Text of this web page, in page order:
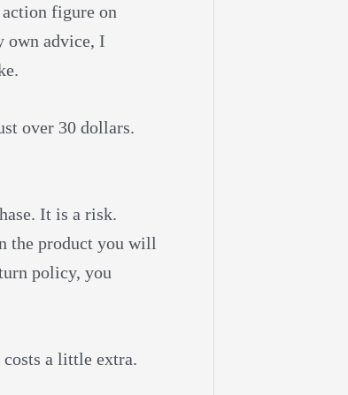
figure on
own advice, I
over 30 dollars.
It is a risk.
the product you will
policy, you
a little extra.